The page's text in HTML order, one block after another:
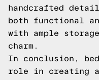
handcrafted
both functional
with ample
charm.
In conclusion,
role in creating a